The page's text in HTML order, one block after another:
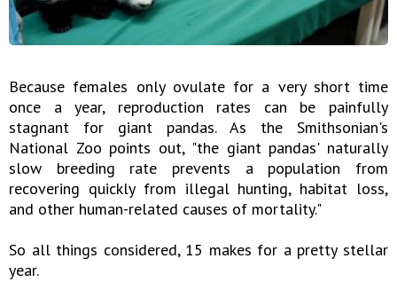
Because females only ovulate for a very short time
once a year, reproduction rates can be painfully
stagnant for giant pandas. As the Smithsonian's
National Zoo points out, "the giant pandas' naturally
slow breeding rate prevents a population from
recovering quickly from illegal hunting, habitat loss,
and other human-related causes of mortality."
So all things considered, 15 makes for a pretty stellar
year.